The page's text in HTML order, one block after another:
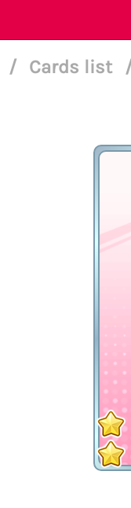
/ Cards list